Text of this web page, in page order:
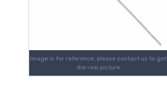
Image is for reference, please contact us to get
the real picture